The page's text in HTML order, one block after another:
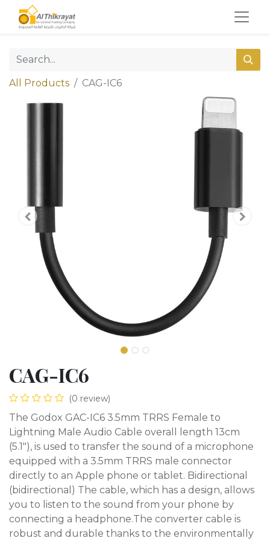
All Products CAG-IC6
CAG-IC6
(0 review)
The Godox GAC-IC6 3.5mm TRRS Female to
Lightning Male Audio Cable overall length 13cm
(5.1"), is used to transfer the sound of a microphone
equipped with a 3.5mm TRRS male connector
directly to an Apple phone or tablet. Bidirectional
(bidirectional) The cable, which has a design, allows
you to listen to the sound from your phone by
connecting a headphone.The converter cable is
robust and durable thanks to the environmentally